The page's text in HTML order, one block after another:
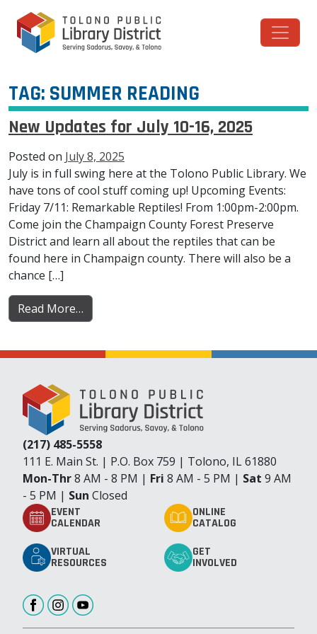
Skip to content
Main Navigation
TAG: SUMMER READING
New Updates for July 10-16, 2025
Posted on July 8, 2025
July is in full swing here at the Tolono Public Library. We
have tons of cool stuff coming up! Upcoming Events:
Friday 7/11: Remarkable Reptiles! From 1:00pm-2:00pm.
Come join the Champaign County Forest Preserve
District and learn all about the reptiles that can be
found here in Champaign county. There will also be a
chance […]
Read More…
(217) 485-5558
111 E. Main St. | P.O. Box 759 | Tolono, IL 61880
Mon-Thr8 AM - 8 PM | Fri 8 AM - 5 PM | Sat 9 AM
- 5 PM | Sun Closed
EVENT
CALENDAR
ONLINE
CATALOG
VIRTUAL
RESOURCES
GET
INVOLVED